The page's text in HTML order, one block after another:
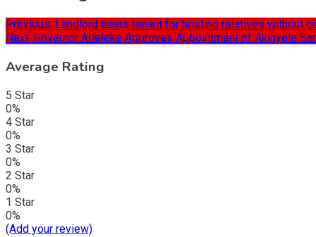
Previous: Landlord beats tenant for hosting relatives without
Next: Governor Adeleke Approves Appointment of Akinyele
Average Rating
5 Star
0%
4 Star
0%
3 Star
0%
2 Star
0%
1 Star
0%
(Add your review)